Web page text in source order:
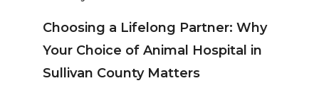
Choosing a Lifelong Partner: Why
Your Choice of Animal Hospital in
Sullivan County Matters